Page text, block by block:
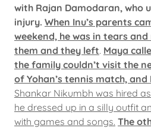
with Rajan Damodaran, who
injury. When Inu’s parents
weekend, he was in tears
them and they left. Maya
the family couldn’t visit the
of Yohan’s tennis match,
Shankar Nikumbh was hired
he dressed up in a silly outfit
with games and songs. The